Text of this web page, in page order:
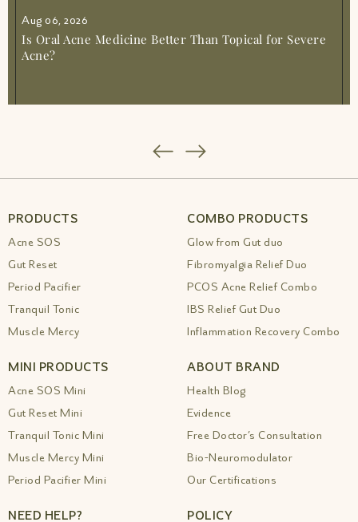
Ayurvedic Health Supplements Amiy
Mercy 1|Best Ayurvedic Medicine For Body
Simple Relief| Best Ayurvedic Medicine For
Ayurvedic Medicine For Insomnia Anxiety
For Insomnia Sleep Drops By Amiy|Best
Best Ayurvedic Medicine
For Migraine Gentle Relief|Best Ayurvedic
Medicine For Painful Menstruation Amiy
Best Ayurvedic Medicine For Sinus
Best Ayurvedic Medicine For
Natural Relief
Best Ayurvedic Medicine For
|Best Ayurvedic Medicine
For Stomach Cleansing Drops
Ayurvedic Medicine For Stomach Problems
Best Ayurvedic Medicine For Varicose Veins
Relief
Best Ayurvedic Medicine For Women
Ayurvedic Oil For Muscle Pain Relief Safe
For Skin Herbal Medicine Onlin 1
Aug 06, 2026
Is Oral Acne Medicine Better Than Topical for Severe
Acne?
PRODUCTS
Acne SOS
Gut Reset
Period Pacifier
Tranquil Tonic
Muscle Mercy
COMBO PRODUCTS
Glow from Gut duo
Fibromyalgia Relief Duo
PCOS Acne Relief Combo
IBS Relief Gut Duo
Inflammation Recovery Combo
MINI PRODUCTS
Acne SOS Mini
Gut Reset Mini
Tranquil Tonic Mini
Muscle Mercy Mini
Period Pacifier Mini
ABOUT BRAND
Health Blog
Evidence
Free Doctor’s Consultation
Bio-Neuromodulator
Our Certifications
NEED HELP? POLICY